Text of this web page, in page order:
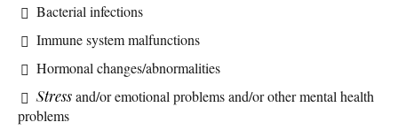
Bacterial infections
Immune system malfunctions
Hormonal changes/abnormalities
Stressand/or emotional problems and/or other mental health
problems